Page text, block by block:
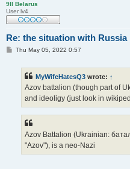
9ll Belarus
User lv4
Re: the situation with Russia
PThu May 05, 2022 0:57
MyWifeHatesQ3 wrote: ↑
Azov battalion (though part of
and ideoligy (just look in
Azov Battalion (Ukrainian:
"Azov"), is a neo-Nazi